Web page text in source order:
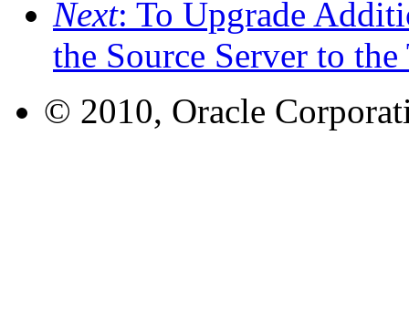
Next: To Upgrade
the Source Server to
© 2010, Oracle